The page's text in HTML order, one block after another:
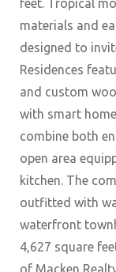
feet. Tropical
materials and
designed to
Residences
and custom
with smart
combine both
open area
kitchen. The
outfitted with
waterfront
4,627 square
of Macken